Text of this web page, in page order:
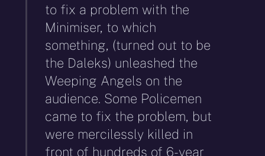
to fix a problem with the
Minimiser, to which
something, (turned out to be
the Daleks) unleashed the
Weeping Angels on the
audience. Some Policemen
came to fix the problem, but
were mercilessly killed in
front of hundreds of 6-year